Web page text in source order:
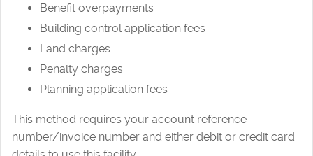
Benefit overpayments
Building control application fees
Land charges
Penalty charges
Planning application fees
This method requires your account reference
number/invoice number and either debit or credit card